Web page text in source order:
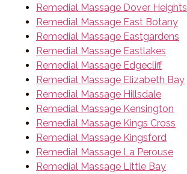
Remedial Massage Dover Heights
Remedial Massage East Botany
Remedial Massage Eastgardens
Remedial Massage Eastlakes
Remedial Massage Edgecliff
Remedial Massage Elizabeth Bay
Remedial Massage Hillsdale
Remedial Massage Kensington
Remedial Massage Kings Cross
Remedial Massage Kingsford
Remedial Massage La Perouse
Remedial Massage Little Bay